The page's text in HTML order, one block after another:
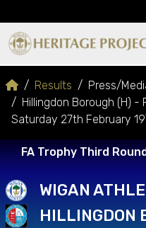
Results
Press/
Hillingdon Borough (H) -
Saturday 27th February
FA Trophy Third
WIGAN
HILLINGDON